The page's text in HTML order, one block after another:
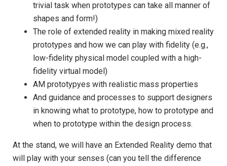
trivial task when prototypes can take all manner of
shapes and form!)
The role of extended reality in making mixed reality
prototypes and how we can play with fidelity (e.g.,
low-fidelity physical model coupled with a high-
fidelity virtual model)
AM prototypyes with realistic mass properties
And guidance and processes to support designers
in knowing what to prototype, how to prototype and
when to prototype within the design process.
At the stand, we will have an Extended Reality demo that
will play with your senses (can you tell the difference